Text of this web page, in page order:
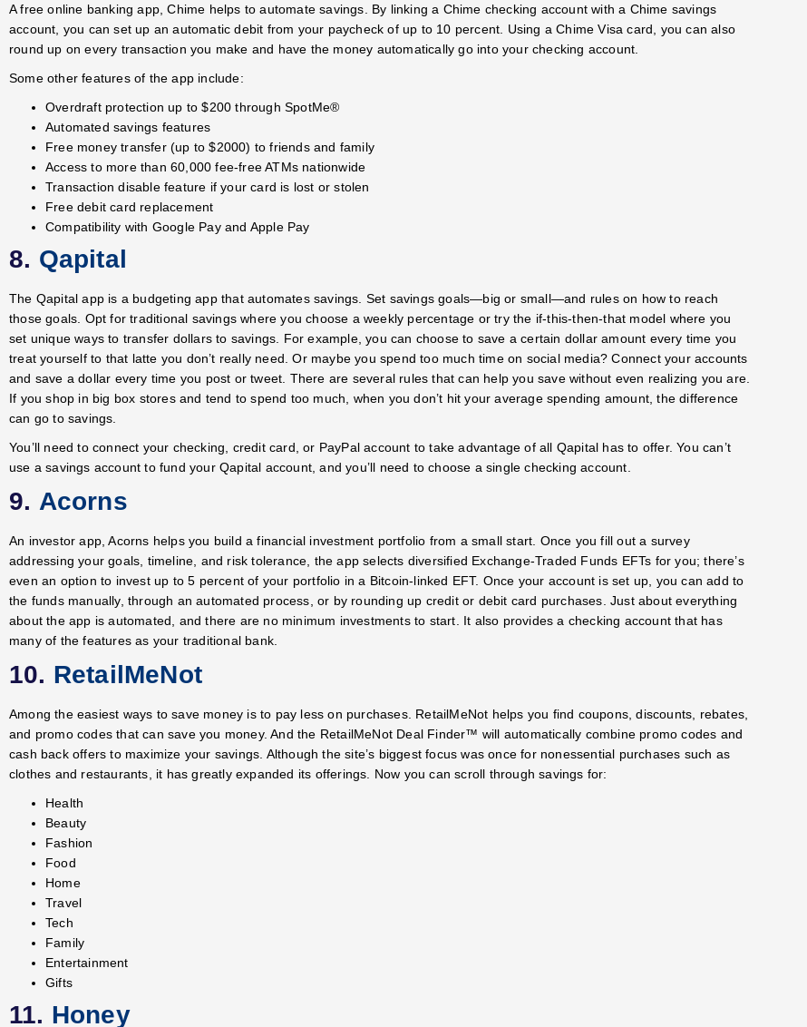
A free online banking app, Chime helps to automate savings. By linking a Chime checking account with a Chime savings
account, you can set up an automatic debit from your paycheck of up to 10 percent. Using a Chime Visa card, you can also
round up on every transaction you make and have the money automatically go into your checking account.
Some other features of the app include:
Overdraft protection up to $200 through SpotMe®
Automated savings features
Free money transfer (up to $2000) to friends and family
Access to more than 60,000 fee-free ATMs nationwide
Transaction disable feature if your card is lost or stolen
Free debit card replacement
Compatibility with Google Pay and Apple Pay
8. Qapital
The Qapital app is a budgeting app that automates savings. Set savings goals—big or small—and rules on how to reach
those goals. Opt for traditional savings where you choose a weekly percentage or try the if-this-then-that model where you
set unique ways to transfer dollars to savings. For example, you can choose to save a certain dollar amount every time you
treat yourself to that latte you don’t really need. Or maybe you spend too much time on social media? Connect your accounts
and save a dollar every time you post or tweet. There are several rules that can help you save without even realizing you are.
If you shop in big box stores and tend to spend too much, when you don’t hit your average spending amount, the difference
can go to savings.
You’ll need to connect your checking, credit card, or PayPal account to take advantage of all Qapital has to offer. You can’t
use a savings account to fund your Qapital account, and you’ll need to choose a single checking account.
9. Acorns
An investor app, Acorns helps you build a financial investment portfolio from a small start. Once you fill out a survey
addressing your goals, timeline, and risk tolerance, the app selects diversified Exchange-Traded Funds EFTs for you; there’s
even an option to invest up to 5 percent of your portfolio in a Bitcoin-linked EFT. Once your account is set up, you can add to
the funds manually, through an automated process, or by rounding up credit or debit card purchases. Just about everything
about the app is automated, and there are no minimum investments to start. It also provides a checking account that has
many of the features as your traditional bank.
10. RetailMeNot
Among the easiest ways to save money is to pay less on purchases. RetailMeNot helps you find coupons, discounts, rebates,
and promo codes that can save you money. And the RetailMeNot Deal Finder™️ will automatically combine promo codes and
cash back offers to maximize your savings. Although the site’s biggest focus was once for nonessential purchases such as
clothes and restaurants, it has greatly expanded its offerings. Now you can scroll through savings for:
Health
Beauty
Fashion
Food
Home
Travel
Tech
Family
Entertainment
Gifts
11. Honey